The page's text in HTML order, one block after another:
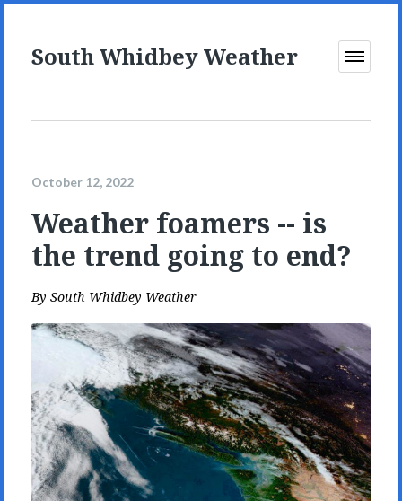
South Whidbey Weather
Open
October 12, 2022
Weather foamers -- is
the trend going to end?
By South Whidbey Weather